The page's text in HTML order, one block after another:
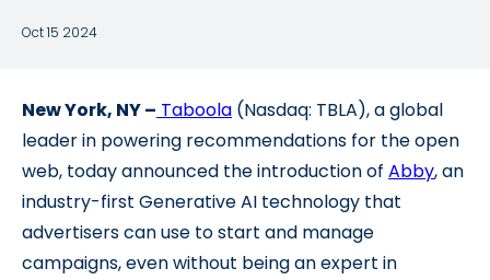
Oct 15 2024
New York, NY – Taboola (Nasdaq: TBLA), a global
leader in powering recommendations for the open
web, today announced the introduction of Abby, an
industry-first Generative AI technology that
advertisers can use to start and manage
campaigns, even without being an expert in